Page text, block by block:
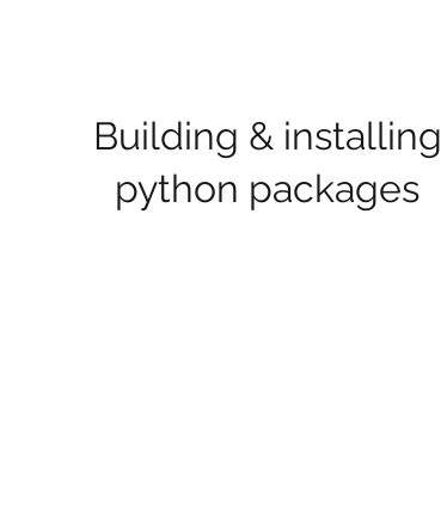
Building & installing
python packages